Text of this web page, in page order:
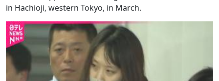
in Hachioji, western Tokyo, in March.